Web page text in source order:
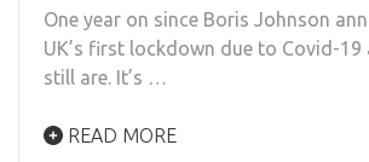
One year on since Boris Johnson
UK’s first lockdown due to Covid-19
still are. It’s …
READ MORE